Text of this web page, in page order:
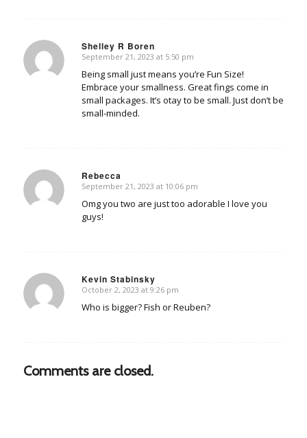
Shelley R Boren
says:
September 21, 2023 at 5:50 pm
Being small just means you’re Fun Size!
Embrace your smallness. Great fings come in
small packages. It’s otay to be small. Just don’t be
small-minded.
Rebecca
says:
September 21, 2023 at 10:06 pm
Omg you two are just too adorable I love you
guys!
Kevin Stabinsky
says:
October 2, 2023 at 9:26 pm
Who is bigger? Fish or Reuben?
Comments are closed.